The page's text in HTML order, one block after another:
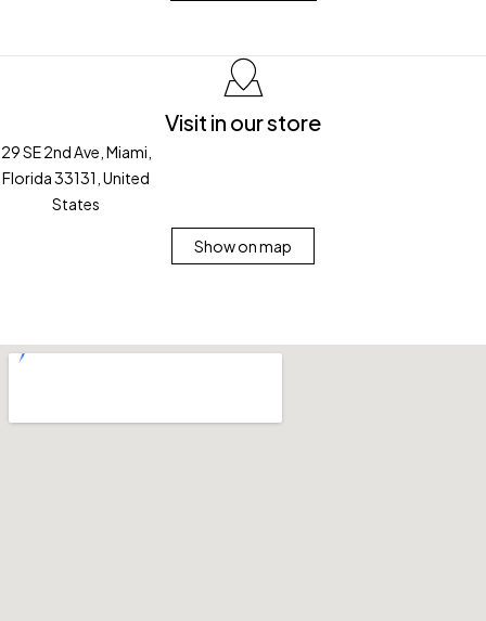
Visit in our store
29 SE 2nd Ave, Miami,
Florida 33131, United
States
Show on map